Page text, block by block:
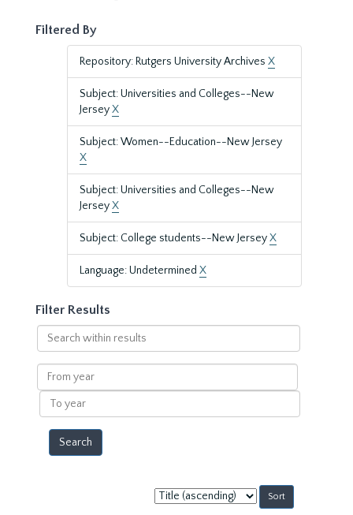
Filtered By
Repository: Rutgers University Archives X
Subject: Universities and Colleges--New
JerseyX
Subject: Women--Education--New Jersey
X
Subject: Universities and Colleges--New
JerseyX
Subject: College students--New JerseyX
Language: Undetermined X
Filter Results
Search
within
results
From
year
To
year
Sort
by: